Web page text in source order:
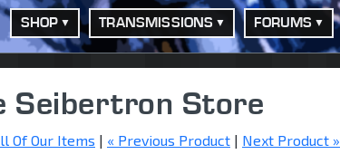
SHOP TRANSMISSIONS FORUMS
Seibertron Store
Of Our Items | « Previous Product | Next Product »